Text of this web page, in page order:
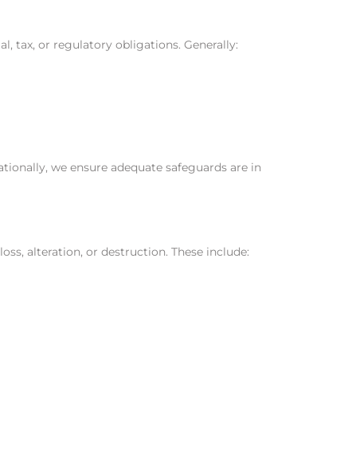
tax, or regulatory obligations. Generally:
we ensure adequate safeguards are in
alteration, or destruction. These include: